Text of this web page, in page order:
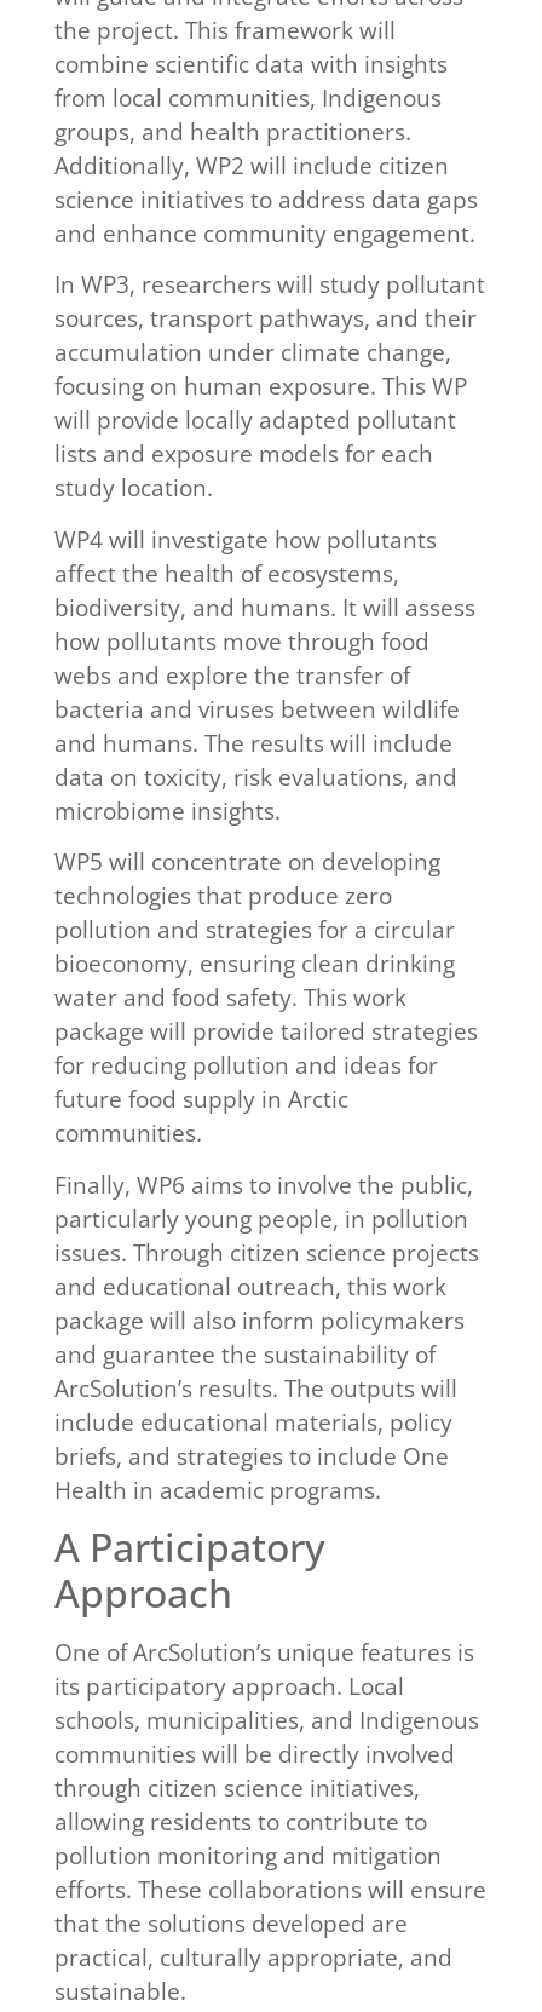
the project. This framework will
combine scientific data with insights
from local communities, Indigenous
groups, and health practitioners.
Additionally, WP2 will include citizen
science initiatives to address data gaps
and enhance community engagement.
In WP3, researchers will study pollutant
sources, transport pathways, and their
accumulation under climate change,
focusing on human exposure. This WP
will provide locally adapted pollutant
lists and exposure models for each
study location.
WP4 will investigate how pollutants
affect the health of ecosystems,
biodiversity, and humans. It will assess
how pollutants move through food
webs and explore the transfer of
bacteria and viruses between wildlife
and humans. The results will include
data on toxicity, risk evaluations, and
microbiome insights.
WP5 will concentrate on developing
technologies that produce zero
pollution and strategies for a circular
bioeconomy, ensuring clean drinking
water and food safety. This work
package will provide tailored strategies
for reducing pollution and ideas for
future food supply in Arctic
communities.
Finally, WP6 aims to involve the public,
particularly young people, in pollution
issues. Through citizen science projects
and educational outreach, this work
package will also inform policymakers
and guarantee the sustainability of
ArcSolution’s results. The outputs will
include educational materials, policy
briefs, and strategies to include One
Health in academic programs.
A Participatory
Approach
One of ArcSolution’s unique features is
its participatory approach. Local
schools, municipalities, and Indigenous
communities will be directly involved
through citizen science initiatives,
allowing residents to contribute to
pollution monitoring and mitigation
efforts. These collaborations will ensure
that the solutions developed are
practical, culturally appropriate, and
sustainable.